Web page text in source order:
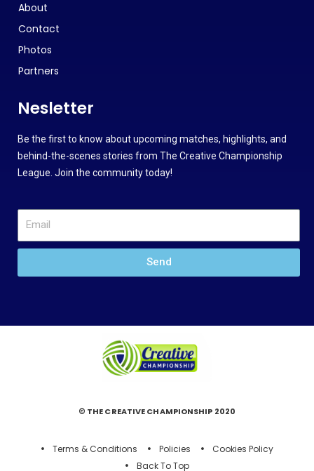
About
Contact
Photos
Partners
Nesletter
Be the first to know about upcoming matches, highlights, and
behind-the-scenes stories from The Creative Championship
League. Join the community today!
Send
© THE CREATIVE CHAMPIONSHIP 2020
Terms & Conditions Policies
Cookies Policy
Back To Top